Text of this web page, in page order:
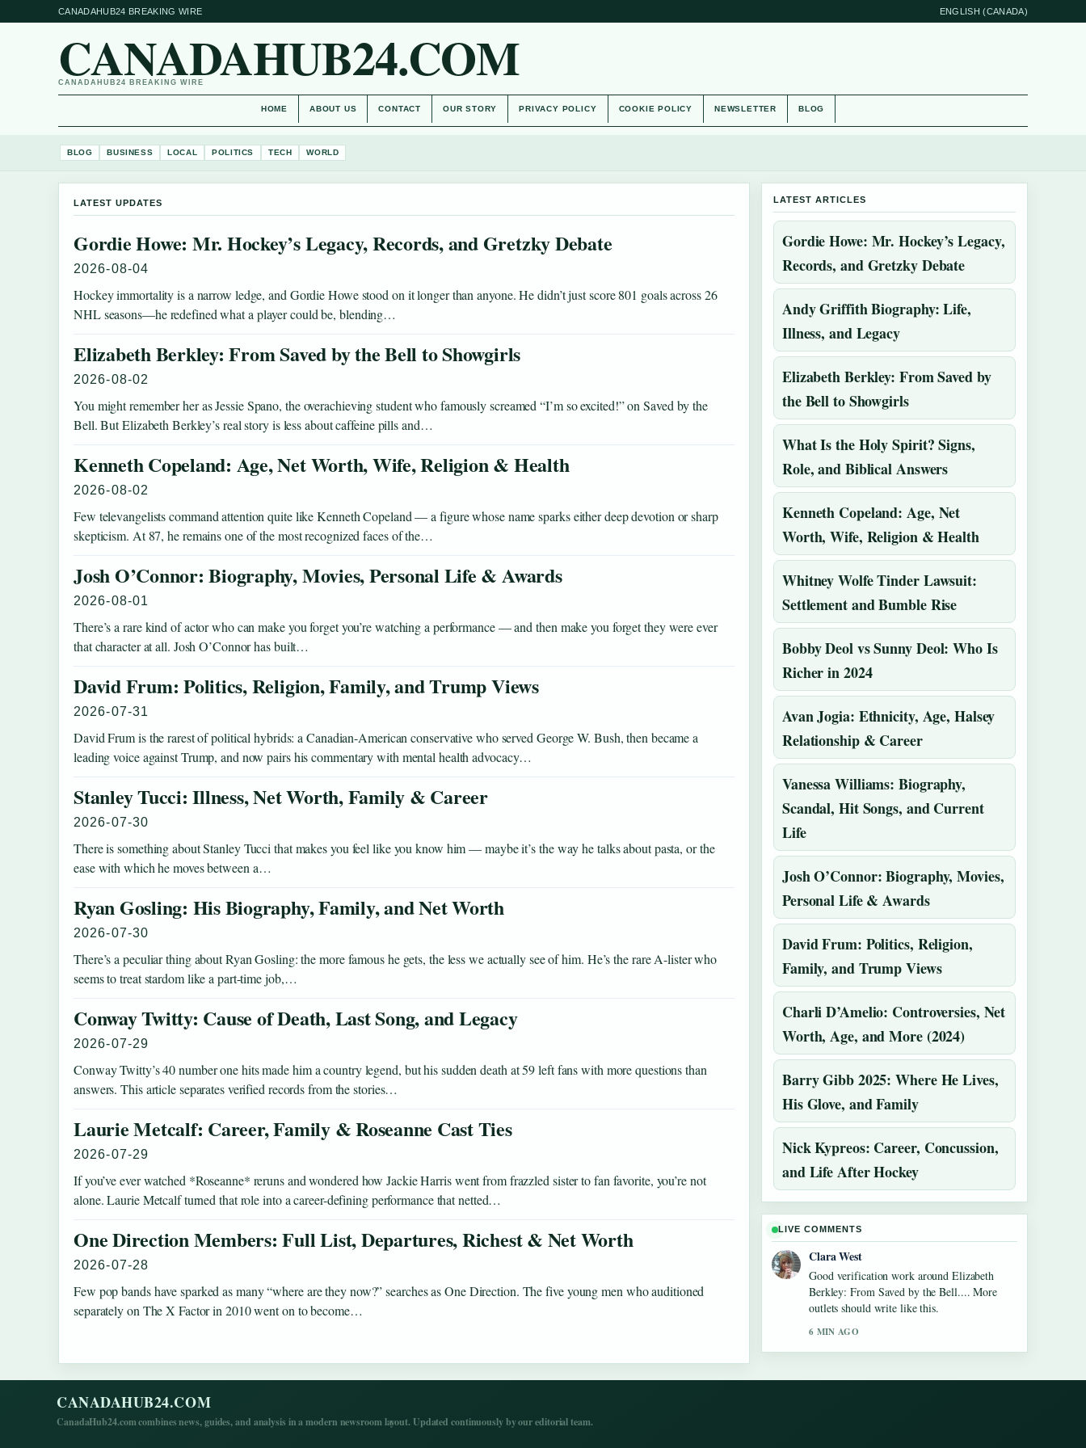
CANADAHUB24 BREAKING WIRE ENGLISH (CANADA)
CANADAHUB24.COM
CANADAHUB24 BREAKING WIRE
HOME ABOUT US CONTACT OUR STORY PRIVACY POLICY COOKIE POLICY NEWSLETTER BLOG
BLOG BUSINESS LOCAL POLITICS TECH WORLD
LATEST UPDATES
Gordie Howe: Mr. Hockey’s Legacy, Records, and Gretzky Debate
2026-08-04
Hockey immortality is a narrow ledge, and Gordie Howe stood on it longer than anyone. He didn’t just score 801 goals across 26
NHL seasons—he redefined what a player could be, blending…
Elizabeth Berkley: From Saved by the Bell to Showgirls
2026-08-02
You might remember her as Jessie Spano, the overachieving student who famously screamed “I’m so excited!” on Saved by the
Bell. But Elizabeth Berkley’s real story is less about caffeine pills and…
Kenneth Copeland: Age, Net Worth, Wife, Religion & Health
2026-08-02
Few televangelists command attention quite like Kenneth Copeland — a figure whose name sparks either deep devotion or sharp
skepticism. At 87, he remains one of the most recognized faces of the…
Josh O’Connor: Biography, Movies, Personal Life & Awards
2026-08-01
There’s a rare kind of actor who can make you forget you’re watching a performance — and then make you forget they were ever
that character at all. Josh O’Connor has built…
David Frum: Politics, Religion, Family, and Trump Views
2026-07-31
David Frum is the rarest of political hybrids: a Canadian-American conservative who served George W. Bush, then became a
leading voice against Trump, and now pairs his commentary with mental health advocacy…
Stanley Tucci: Illness, Net Worth, Family & Career
2026-07-30
There is something about Stanley Tucci that makes you feel like you know him — maybe it’s the way he talks about pasta, or the
ease with which he moves between a…
Ryan Gosling: His Biography, Family, and Net Worth
2026-07-30
There’s a peculiar thing about Ryan Gosling: the more famous he gets, the less we actually see of him. He’s the rare A-lister who
seems to treat stardom like a part-time job,…
Conway Twitty: Cause of Death, Last Song, and Legacy
2026-07-29
Conway Twitty’s 40 number one hits made him a country legend, but his sudden death at 59 left fans with more questions than
answers. This article separates verified records from the stories…
Laurie Metcalf: Career, Family & Roseanne Cast Ties
2026-07-29
If you’ve ever watched *Roseanne* reruns and wondered how Jackie Harris went from frazzled sister to fan favorite, you’re not
alone. Laurie Metcalf turned that role into a career-defining performance that netted…
One Direction Members: Full List, Departures, Richest & Net Worth
2026-07-28
Few pop bands have sparked as many “where are they now?” searches as One Direction. The five young men who auditioned
separately on The X Factor in 2010 went on to become…
LATEST ARTICLES
Gordie Howe: Mr. Hockey’s Legacy,
Records, and Gretzky Debate
Andy Griffith Biography: Life,
Illness, and Legacy
Elizabeth Berkley: From Saved by
the Bell to Showgirls
What Is the Holy Spirit? Signs,
Role, and Biblical Answers
Kenneth Copeland: Age, Net
Worth, Wife, Religion & Health
Whitney Wolfe Tinder Lawsuit:
Settlement and Bumble Rise
Bobby Deol vs Sunny Deol: Who Is
Richer in 2024
Avan Jogia: Ethnicity, Age, Halsey
Relationship & Career
Vanessa Williams: Biography,
Scandal, Hit Songs, and Current
Life
Josh O’Connor: Biography, Movies,
Personal Life & Awards
David Frum: Politics, Religion,
Family, and Trump Views
Charli D’Amelio: Controversies, Net
Worth, Age, and More (2024)
Barry Gibb 2025: Where He Lives,
His Glove, and Family
Nick Kypreos: Career, Concussion,
and Life After Hockey
LIVE COMMENTS
Clara West
Good verification work around Elizabeth
Berkley: From Saved by the Bell.... More
outlets should write like this.
6 MIN AGO
CANADAHUB24.COM
CanadaHub24.com combines news, guides, and analysis in a modern newsroom layout. Updated continuously by our editorial team.